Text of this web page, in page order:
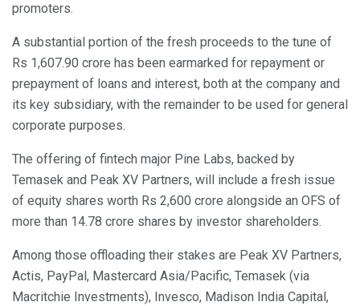
promoters.
A substantial portion of the fresh proceeds to the tune of
Rs 1,607.90 crore has been earmarked for repayment or
prepayment of loans and interest, both at the company and
its key subsidiary, with the remainder to be used for general
corporate purposes.
The offering of fintech major Pine Labs, backed by
Temasek and Peak XV Partners, will include a fresh issue
of equity shares worth Rs 2,600 crore alongside an OFS of
more than 14.78 crore shares by investor shareholders.
Among those offloading their stakes are Peak XV Partners,
Actis, PayPal, Mastercard Asia/Pacific, Temasek (via
Macritchie Investments), Invesco, Madison India Capital,